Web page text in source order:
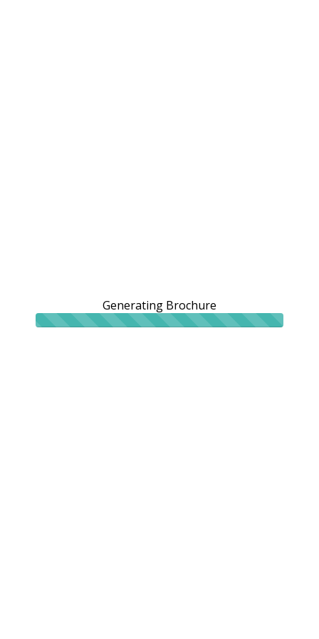
Generating Brochure